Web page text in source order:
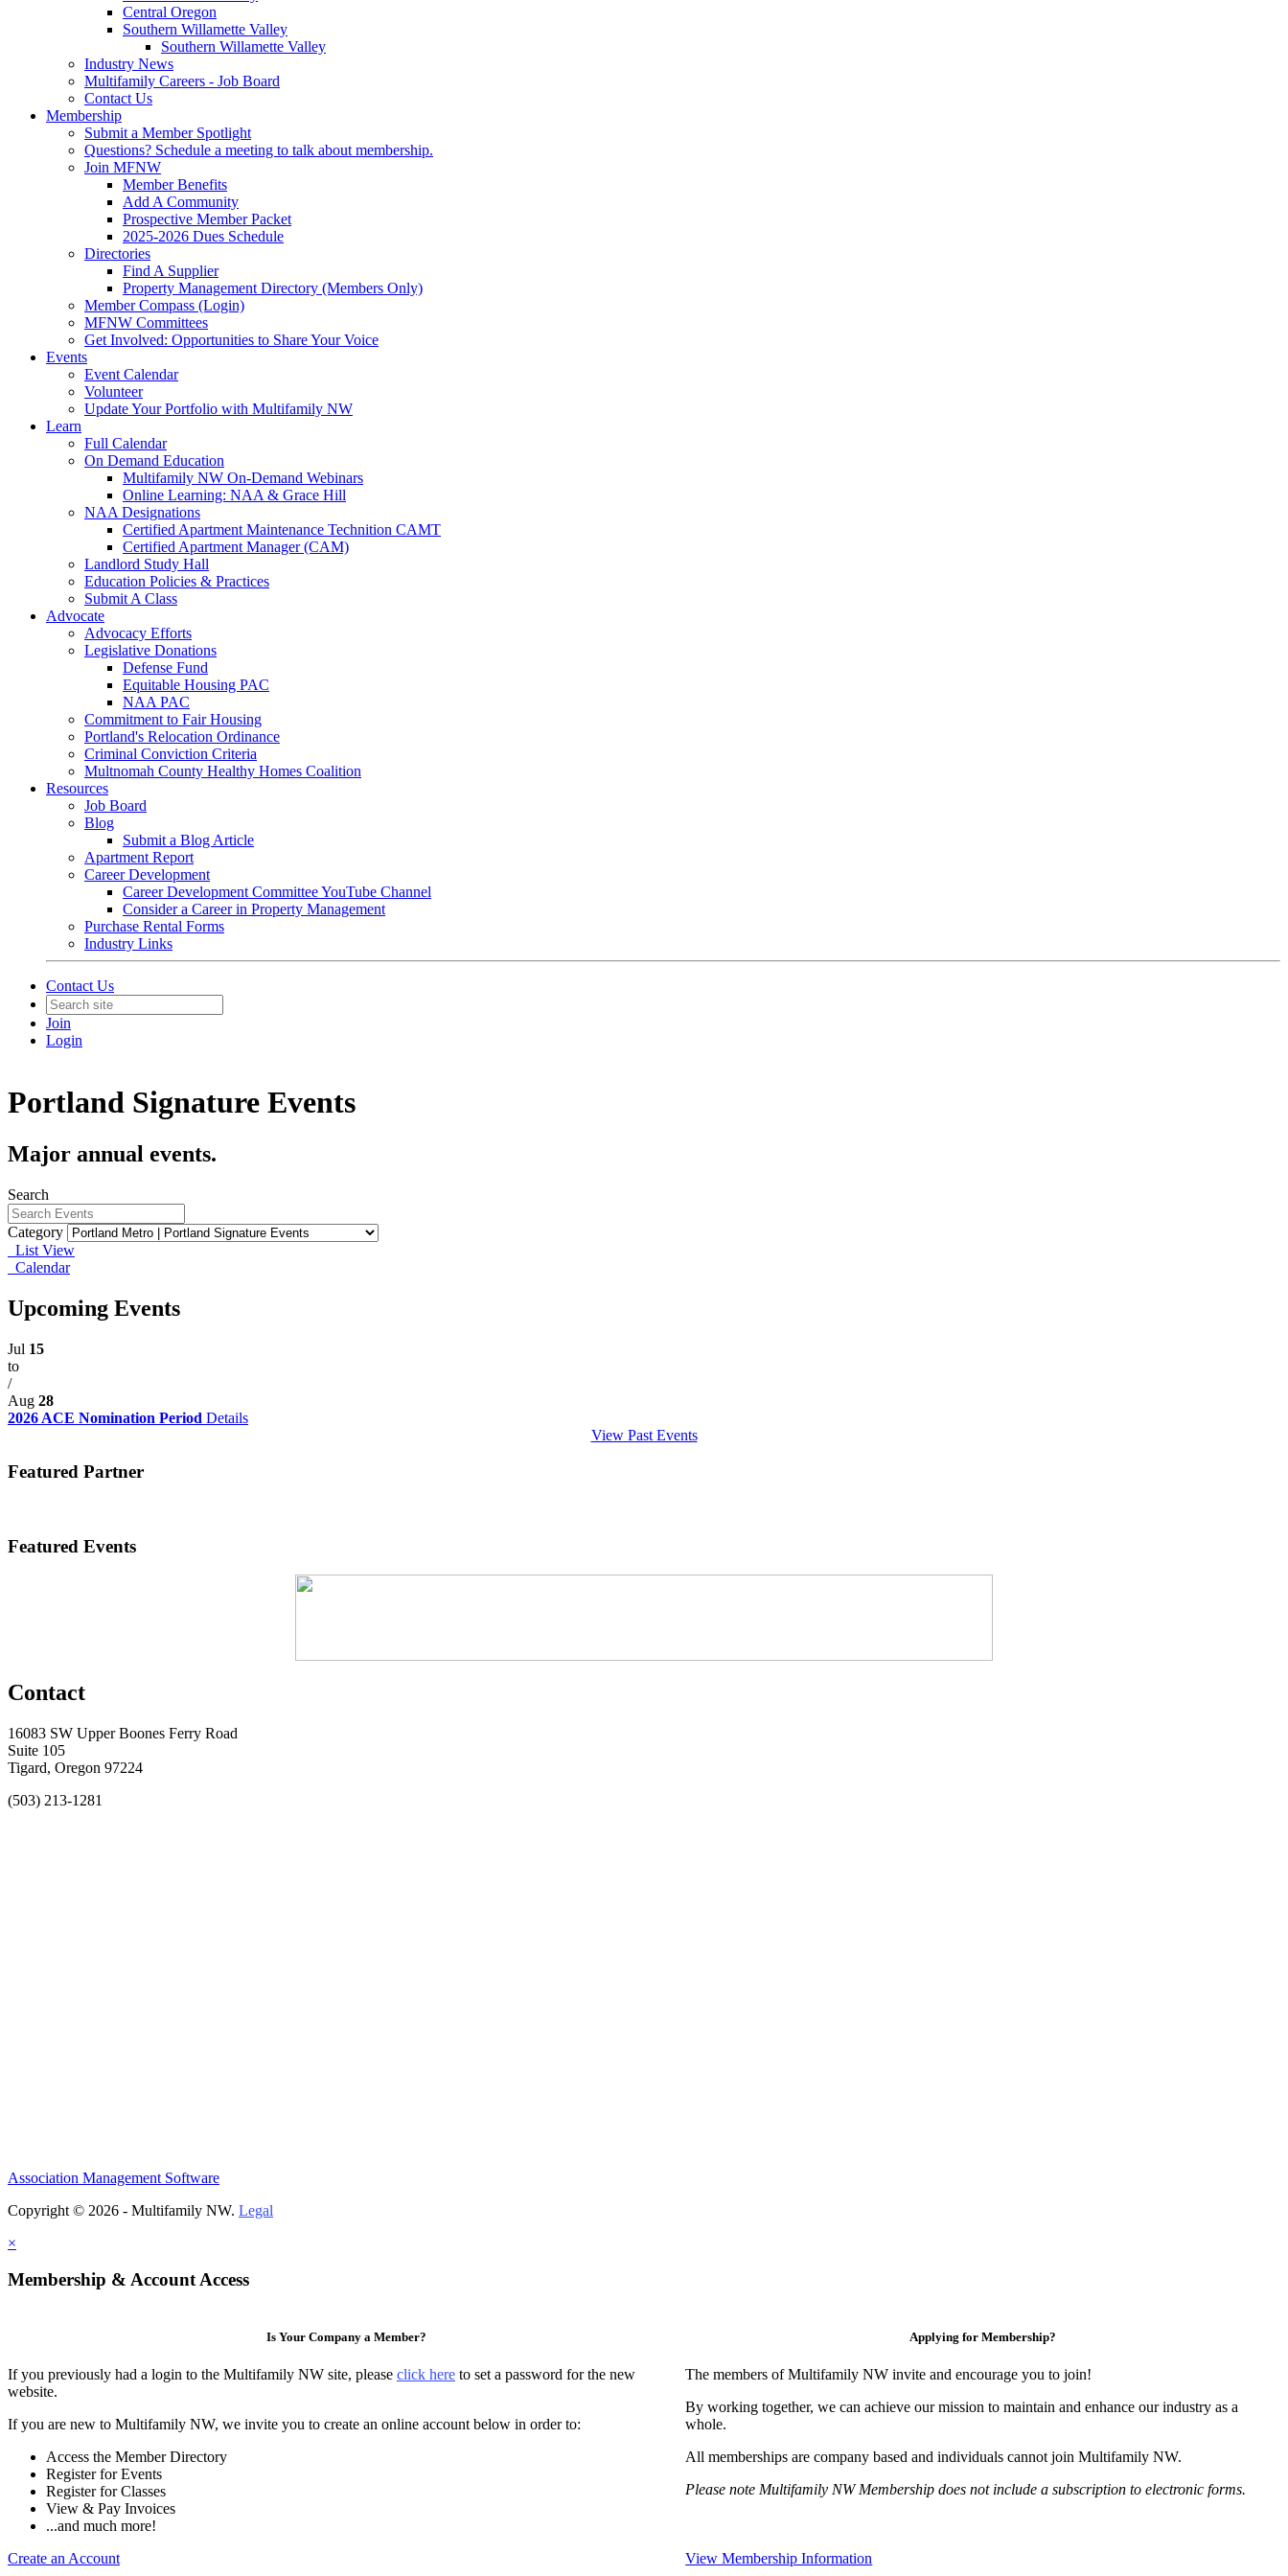
Central Oregon
Southern Willamette Valley
Southern Willamette Valley
Industry News
Multifamily Careers - Job Board
Contact Us
Membership
Submit a Member Spotlight
Questions? Schedule a meeting to talk about membership.
Join MFNW
Member Benefits
Add A Community
Prospective Member Packet
2025-2026 Dues Schedule
Directories
Find A Supplier
Property Management Directory (Members Only)
Member Compass (Login)
MFNW Committees
Get Involved: Opportunities to Share Your Voice
Events
Event Calendar
Volunteer
Update Your Portfolio with Multifamily NW
Learn
Full Calendar
On Demand Education
Multifamily NW On-Demand Webinars
Online Learning: NAA & Grace Hill
NAA Designations
Certified Apartment Maintenance Technition CAMT
Certified Apartment Manager (CAM)
Landlord Study Hall
Education Policies & Practices
Submit A Class
Advocate
Advocacy Efforts
Legislative Donations
Defense Fund
Equitable Housing PAC
NAA PAC
Commitment to Fair Housing
Portland's Relocation Ordinance
Criminal Conviction Criteria
Multnomah County Healthy Homes Coalition
Resources
Job Board
Blog
Submit a Blog Article
Apartment Report
Career Development
Career Development Committee YouTube Channel
Consider a Career in Property Management
Purchase Rental Forms
Industry Links
Contact Us
Join
Login
Portland Signature Events
Major annual events.
Search
Category
List View
Calendar
Upcoming Events
Jul 15
to
/
Aug 28
2026 ACE Nomination Period Details
View Past Events
Featured Partner
Featured Events
Contact
16083 SW Upper Boones Ferry Road
Suite 105
Tigard, Oregon 97224
(503) 213-1281
Association Management Software
Copyright © 2026 - Multifamily NW. Legal
×
Membership & Account Access
Is Your Company a Member?
If you previously had a login to the Multifamily NW site, please click here to set a password for the new
website.
If you are new to Multifamily NW, we invite you to create an online account below in order to:
Access the Member Directory
Register for Events
Register for Classes
View & Pay Invoices
...and much more!
Create an Account
Applying for Membership?
The members of Multifamily NW invite and encourage you to join!
By working together, we can achieve our mission to maintain and enhance our industry as a
whole.
All memberships are company based and individuals cannot join Multifamily NW.
Please note Multifamily NW Membership does not include a subscription to electronic forms.
View Membership Information